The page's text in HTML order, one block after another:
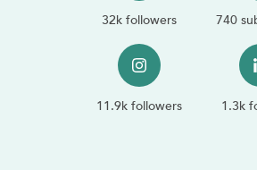
32k followers 740
11.9k followers 1.3k